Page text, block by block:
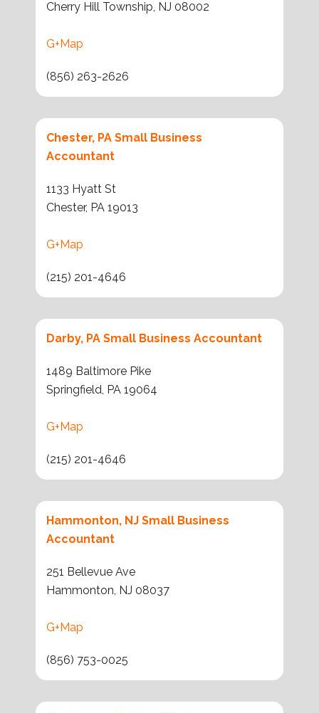
Cherry Hill Township, NJ 08002
G+Map
(856) 263-2626
Chester, PA Small Business
Accountant
1133 Hyatt St
Chester, PA 19013
G+Map
(215) 201-4646
Darby, PA Small Business Accountant
1489 Baltimore Pike
Springfield, PA 19064
G+Map
(215) 201-4646
Hammonton, NJ Small Business
Accountant
251 Bellevue Ave
Hammonton, NJ 08037
G+Map
(856) 753-0025